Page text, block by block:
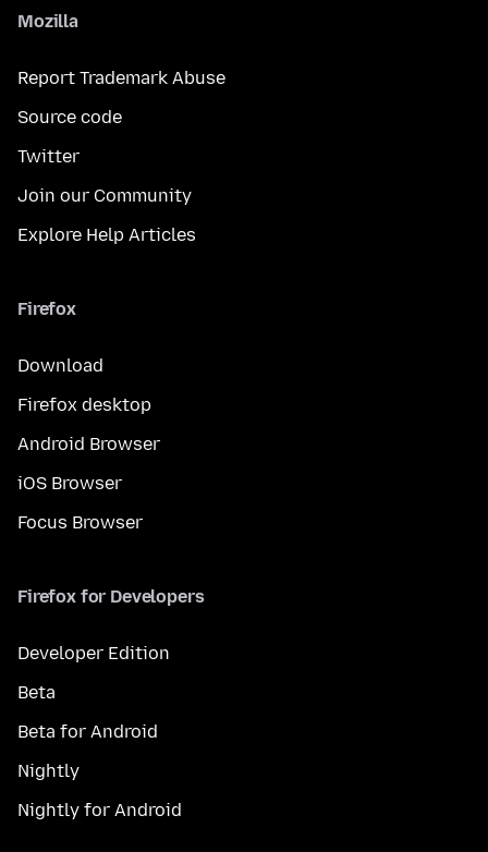
Mozilla
Report Trademark Abuse
Source code
Twitter
Join our Community
Explore Help Articles
Firefox
Download
Firefox desktop
Android Browser
iOS Browser
Focus Browser
Firefox for Developers
Developer Edition
Beta
Beta for Android
Nightly
Nightly for Android